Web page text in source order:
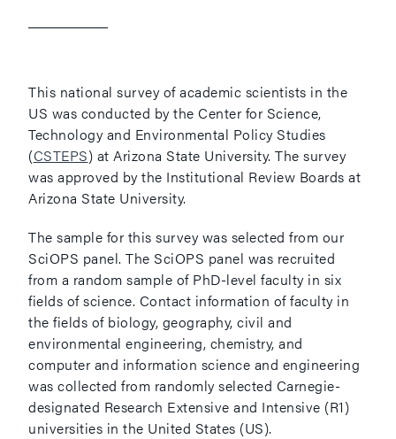
This national survey of academic scientists in the
US was conducted by the Center for Science,
Technology and Environmental Policy Studies
(CSTEPS) at Arizona State University. The survey
was approved by the Institutional Review Boards at
Arizona State University.
The sample for this survey was selected from our
SciOPS panel. The SciOPS panel was recruited
from a random sample of PhD-level faculty in six
fields of science. Contact information of faculty in
the fields of biology, geography, civil and
environmental engineering, chemistry, and
computer and information science and engineering
was collected from randomly selected Carnegie-
designated Research Extensive and Intensive (R1)
universities in the United States (US).